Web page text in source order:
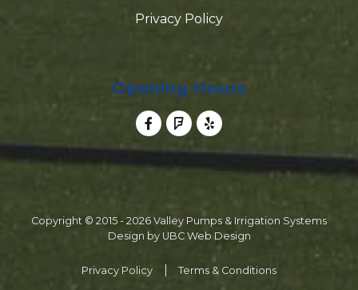
Privacy Policy
Opening Hours
Copyright © 2015 - 2026 Valley Pumps & Irrigation Systems
Design by UBC Web Design
Privacy Policy Terms & Conditions